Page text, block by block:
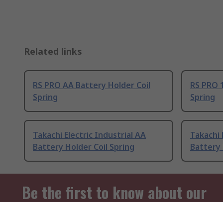
Related links
RS PRO AA Battery Holder Coil
Spring
RS
Spring
Takachi Electric Industrial AA
Battery Holder Coil Spring
Battery
Be the first to know about our